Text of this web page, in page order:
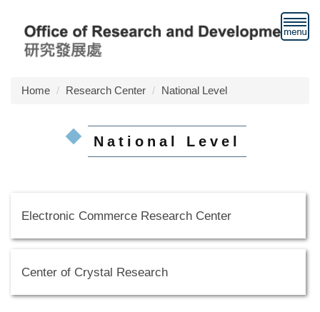
main
blockHome Research Center National Level
National Level
Electronic Commerce Research Center
Center of Crystal Research